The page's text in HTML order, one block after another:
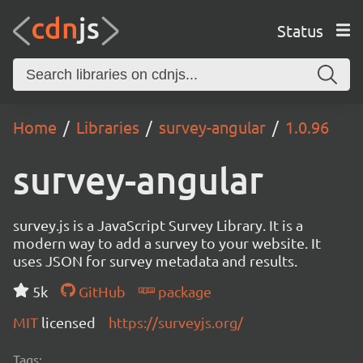
Status
Home Libraries survey-angular 1.0.96
survey-angular
survey.js is a JavaScript Survey Library. It is a
modern way to add a survey to your website. It
uses JSON for survey metadata and results.
5k
GitHub
package
MIT licensed https://surveyjs.org/
Tags: